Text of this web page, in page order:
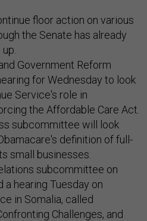
floor action on various
the Senate has already
Government Reform
for Wednesday to look
Service's role in
the Affordable Care Act.
subcommittee will look
definition of full-
small businesses.
subcommittee on
hearing Tuesday on
in Somalia, called
Challenges, and